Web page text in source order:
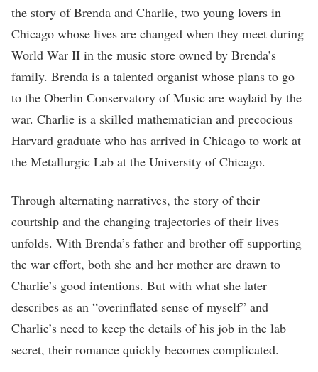
the story of Brenda and Charlie, two young lovers in
Chicago whose lives are changed when they meet during
World War II in the music store owned by Brenda’s
family. Brenda is a talented organist whose plans to go
to the Oberlin Conservatory of Music are waylaid by the
war. Charlie is a skilled mathematician and precocious
Harvard graduate who has arrived in Chicago to work at
the Metallurgic Lab at the University of Chicago.
Through alternating narratives, the story of their
courtship and the changing trajectories of their lives
unfolds. With Brenda’s father and brother off supporting
the war effort, both she and her mother are drawn to
Charlie’s good intentions. But with what she later
describes as an “overinflated sense of myself” and
Charlie’s need to keep the details of his job in the lab
secret, their romance quickly becomes complicated.